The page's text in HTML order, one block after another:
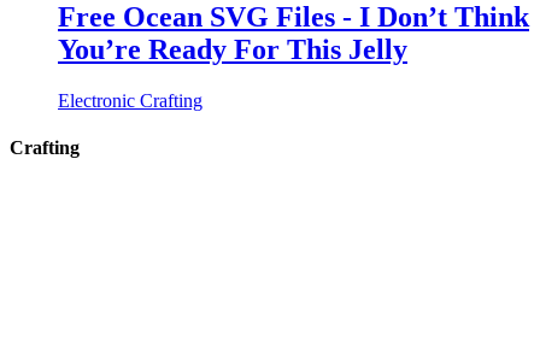
Free Ocean SVG Files - I Don’t Think
You’re Ready For This Jelly
Electronic Crafting
Crafting